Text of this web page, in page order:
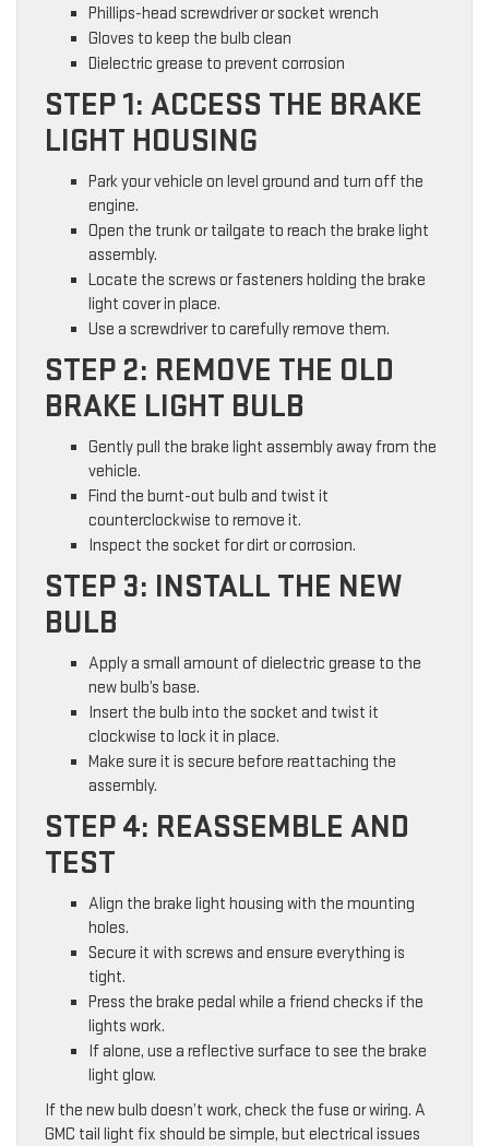
Phillips-head screwdriver or socket wrench
Gloves to keep the bulb clean
Dielectric grease to prevent corrosion
STEP 1: ACCESS THE BRAKE
LIGHT HOUSING
Park your vehicle on level ground and turn off the
engine.
Open the trunk or tailgate to reach the brake light
assembly.
Locate the screws or fasteners holding the brake
light cover in place.
Use a screwdriver to carefully remove them.
STEP 2: REMOVE THE OLD
BRAKE LIGHT BULB
Gently pull the brake light assembly away from the
vehicle.
Find the burnt-out bulb and twist it
counterclockwise to remove it.
Inspect the socket for dirt or corrosion.
STEP 3: INSTALL THE NEW
BULB
Apply a small amount of dielectric grease to the
new bulb’s base.
Insert the bulb into the socket and twist it
clockwise to lock it in place.
Make sure it is secure before reattaching the
assembly.
STEP 4: REASSEMBLE AND
TEST
Align the brake light housing with the mounting
holes.
Secure it with screws and ensure everything is
tight.
Press the brake pedal while a friend checks if the
lights work.
If alone, use a reflective surface to see the brake
light glow.
If the new bulb doesn’t work, check the fuse or wiring. A
GMC tail light fix should be simple, but electrical issues